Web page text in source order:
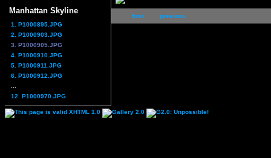
Manhattan Skyline
1. P1000895.JPG
2. P1000903.JPG
3. P1000905.JPG
4. P1000910.JPG
5. P1000911.JPG
6. P1000912.JPG
12. P1000970.JPG
first previous